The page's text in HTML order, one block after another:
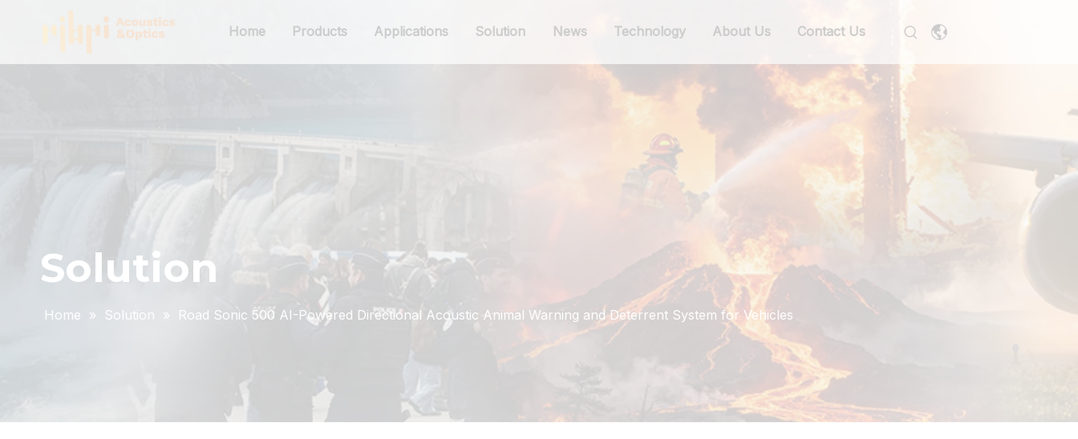
Home Products Applications Solution News Technology About Us Contact Us
Solution
Home » Solution » Road Sonic 500 AI-Powered Directional Acoustic Animal Warning and Deterrent System for Vehicles